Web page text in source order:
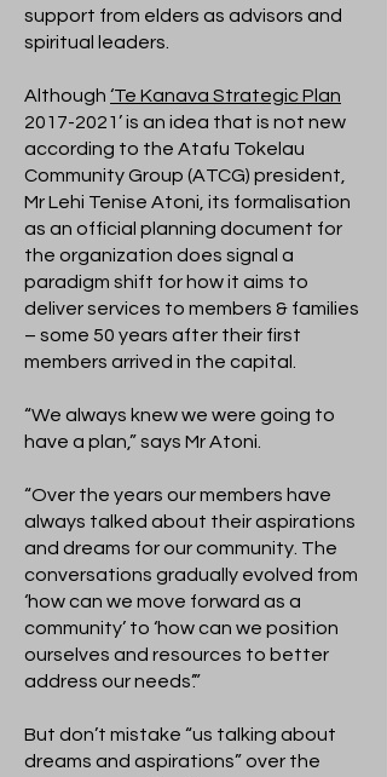
support from elders as advisors and
spiritual leaders.
Although ‘Te Kanava Strategic Plan
2017-2021’ is an idea that is not new
according to the Atafu Tokelau
Community Group (ATCG) president,
Mr Lehi Tenise Atoni, its formalisation
as an official planning document for
the organization does signal a
paradigm shift for how it aims to
deliver services to members & families
– some 50 years after their first
members arrived in the capital.
“We always knew we were going to
have a plan,” says Mr Atoni.
“Over the years our members have
always talked about their aspirations
and dreams for our community. The
conversations gradually evolved from
‘how can we move forward as a
community’ to ‘how can we position
ourselves and resources to better
address our needs’.”
But don’t mistake “us talking about
dreams and aspirations” over the